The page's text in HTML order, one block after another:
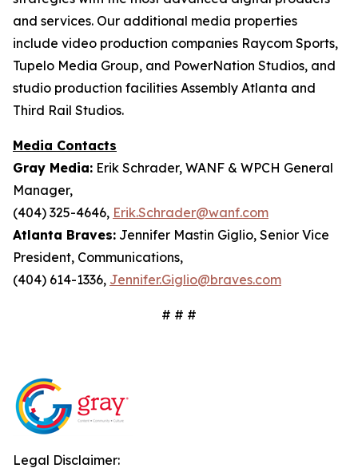
and services. Our additional media properties
include video production companies Raycom Sports,
Tupelo Media Group, and PowerNation Studios, and
studio production facilities Assembly Atlanta and
Third Rail Studios.
Media Contacts
Gray Media: Erik Schrader, WANF & WPCH General
Manager,
(404) 325-4646, Erik.Schrader@wanf.com
Atlanta Braves: Jennifer Mastin Giglio, Senior Vice
President, Communications,
(404) 614-1336, Jennifer.Giglio@braves.com
# # #
Legal Disclaimer: